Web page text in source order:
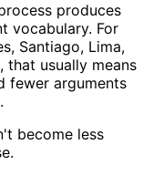
produces
vocabulary. For
Santiago, Lima,
that usually means
fewer arguments
become less